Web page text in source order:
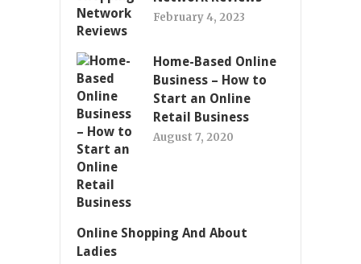
February 4, 2023
Home-Based Online
Business – How to
Start an Online
Retail Business
August 7, 2020
Online Shopping And About
Ladies